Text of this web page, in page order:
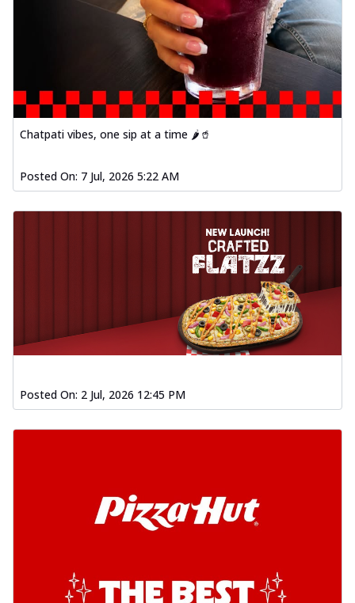
Chatpati vibes, one sip at a time 🌶️🥤
Posted On: 7 Jul, 2026 5:22 AM
Posted On: 2 Jul, 2026 12:45 PM